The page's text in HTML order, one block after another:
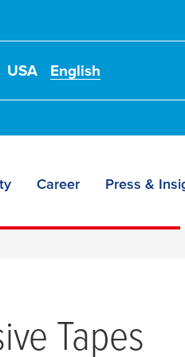
USA English
Career Press &
Tapes